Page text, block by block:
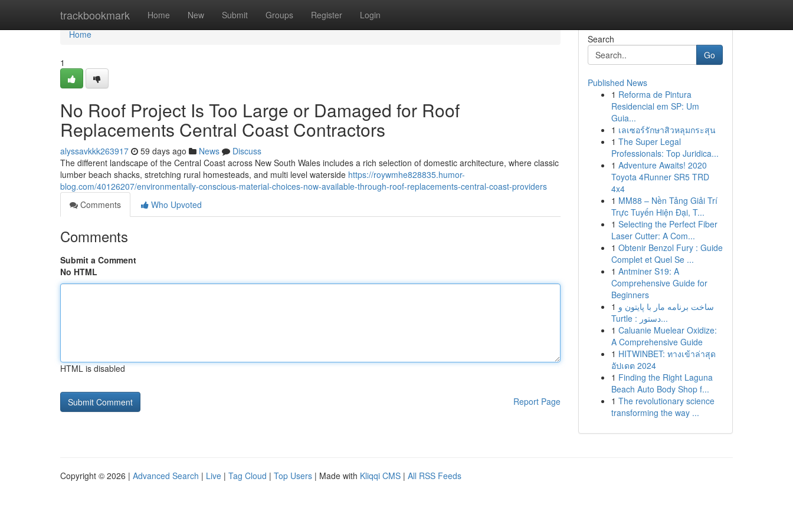
trackbookmark Home New Submit Groups Register Login
Home
Home
1
No Roof Project Is Too Large or Damaged for Roof
Replacements Central Coast Contractors
alyssavkkk263917 59 days ago News
Discuss
The different landscape of the Central Coast across New South Wales includes a rich selection of domestic architecture, where classic
lumber beach shacks, stretching rural homesteads, and multi level waterside https://roywmhe828835.humor-
blog.com/40126207/environmentally-conscious-material-choices-now-available-through-roof-replacements-central-coast-providers
Comments
Who Upvoted
Comments
Submit a Comment
No HTML
HTML is disabled
Report Page
Search
Go
Published News
1 Reforma de Pintura
Residencial em SP: Um
Guia...
1 เลเซอร์รักษาสิวหลุมกระสุน
1 The Super Legal
Professionals: Top Juridica...
1 Adventure Awaits! 2020
Toyota 4Runner SR5 TRD
4x4
1 MM88 – Nền Tảng Giải Trí
Trực Tuyến Hiện Đại, T...
1 Selecting the Perfect Fiber
Laser Cutter: A Com...
1 Obtenir Benzol Fury : Guide
Complet et Quel Se ...
1 Antminer S19: A
Comprehensive Guide for
Beginners
1 ساخت برنامه مار با پایتون و
Turtle : دستور...
1 Caluanie Muelear Oxidize:
A Comprehensive Guide
1 HITWINBET: ทางเข้าล่าสุด
อัปเดต 2024
1 Finding the Right Laguna
Beach Auto Body Shop f...
1 The revolutionary science
transforming the way ...
Copyright © 2026 | Advanced Search | Live | Tag Cloud | Top Users | Made with Kliqqi CMS | All RSS Feeds